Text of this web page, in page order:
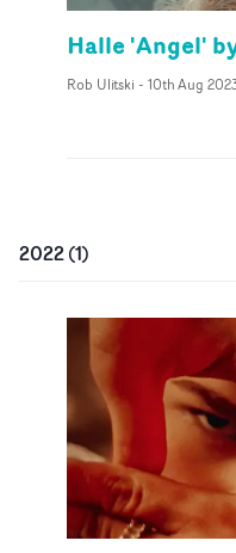
Halle 'Angel'
Rob Ulitski - 10th Aug
2022(1)